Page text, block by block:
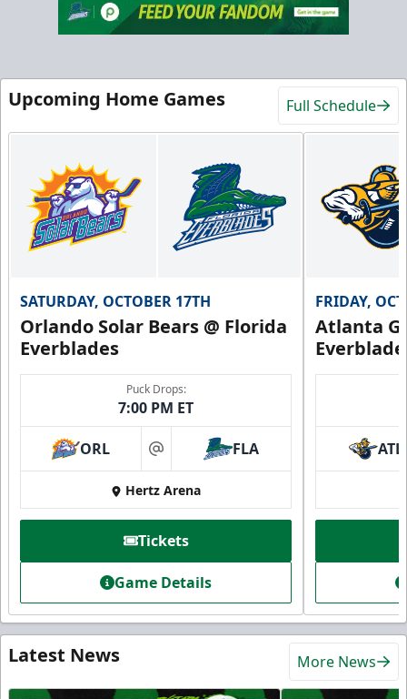
Upcoming Home Games Full Schedule
SATURDAY, OCTOBER 17TH
Orlando Solar Bears @ Florida
Everblades
Puck Drops:
7:00 PM ET
ORL at FLA
Hertz Arena
Tickets
Game Details
FRIDAY,
Atlanta
ATL
Latest News More News